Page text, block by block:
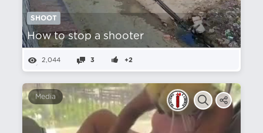
SHOOT
How to stop a shooter
2,044 3 +2
Media